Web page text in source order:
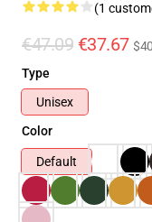
(1
€47.09 €37.67
Type
Unisex
Color
Default